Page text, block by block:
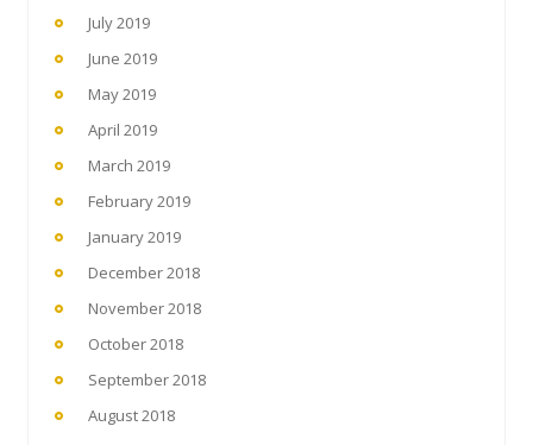
July 2019
June 2019
May 2019
April 2019
March 2019
February 2019
January 2019
December 2018
November 2018
October 2018
September 2018
August 2018